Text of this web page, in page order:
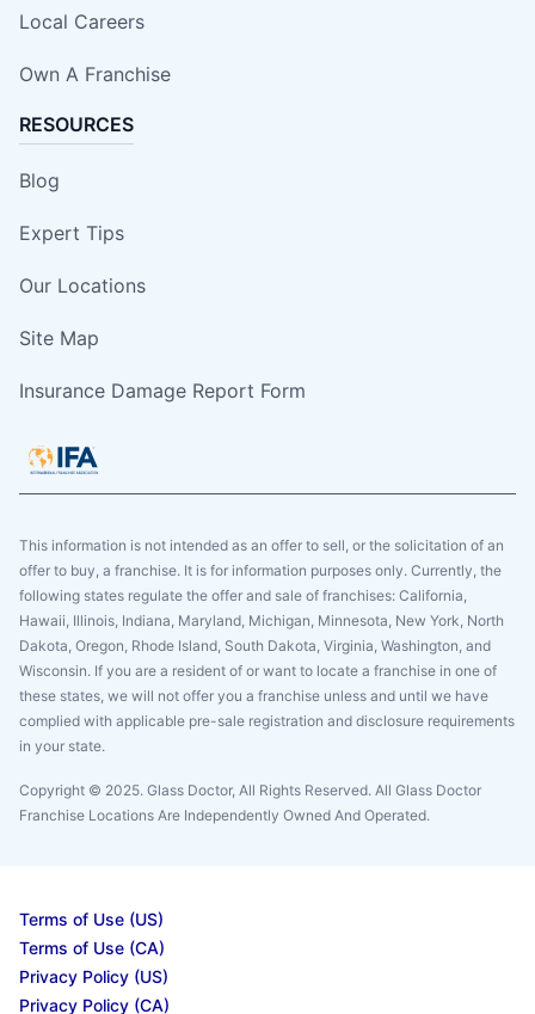
Local Careers
Own A Franchise
RESOURCES
Blog
Expert Tips
Our Locations
Site Map
Insurance Damage Report Form
This information is not intended as an offer to sell, or the solicitation of an
offer to buy, a franchise. It is for information purposes only. Currently, the
following states regulate the offer and sale of franchises: California,
Hawaii, Illinois, Indiana, Maryland, Michigan, Minnesota, New York, North
Dakota, Oregon, Rhode Island, South Dakota, Virginia, Washington, and
Wisconsin. If you are a resident of or want to locate a franchise in one of
these states, we will not offer you a franchise unless and until we have
complied with applicable pre-sale registration and disclosure requirements
in your state.
Copyright © 2025. Glass Doctor, All Rights Reserved. All Glass Doctor
Franchise Locations Are Independently Owned And Operated.
Terms of Use (US)
Terms of Use (CA)
Privacy Policy (US)
Privacy Policy (CA)